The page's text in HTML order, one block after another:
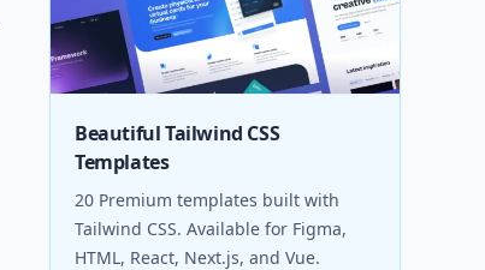
Beautiful Tailwind CSS
Templates
20 Premium templates built with
Tailwind CSS. Available for Figma,
HTML, React, Next.js, and Vue.